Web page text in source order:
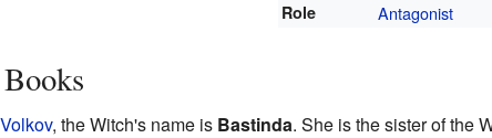
Role Antagonist
, the Witch's name is Bastinda. She is the sister of the